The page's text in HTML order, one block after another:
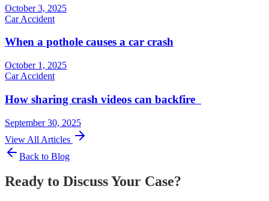
October 3, 2025
Car Accident
When a pothole causes a car crash
October 1, 2025
Car Accident
How sharing crash videos can backfire
September 30, 2025
View All Articles
Back to Blog
Ready to Discuss Your Case?